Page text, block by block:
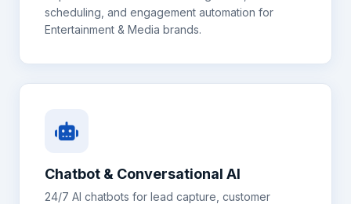
scheduling, and engagement automation for
Entertainment & Media brands.
Chatbot & Conversational AI
24/7 AI chatbots for lead capture, customer